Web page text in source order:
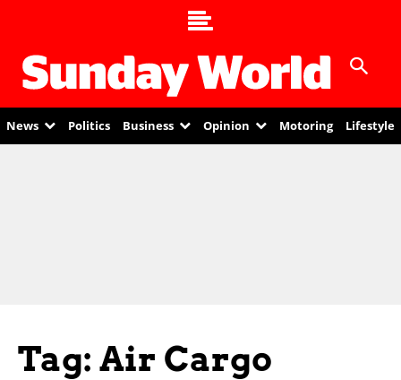
News Politics Business Opinion Motoring Lifestyle
Tag: Air Cargo